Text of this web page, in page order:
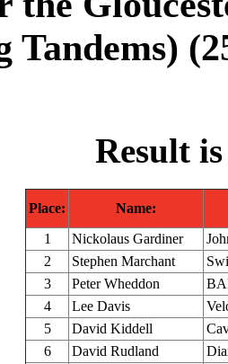
Tandems)
Result
Place:
Name:
1
Nickolaus Gardiner
2
Stephen Marchant
3
Peter Wheddon
4
Lee Davis
5
David Kiddell
6
David Rudland